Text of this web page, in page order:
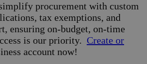
procurement with custom
tax exemptions, and
ensuring on-budget, on-time
is our priority. Create or
account now!